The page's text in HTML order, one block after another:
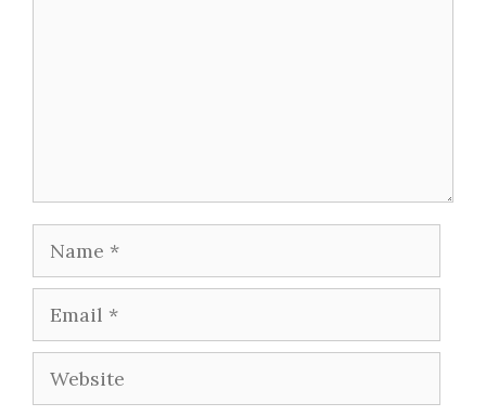
Name
Email
Website